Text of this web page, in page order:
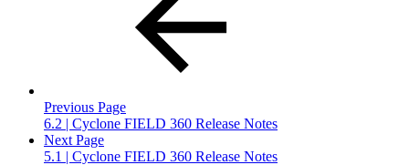
Previous Page
6.2 | Cyclone FIELD 360 Release Notes
Next Page
5.1 | Cyclone FIELD 360 Release Notes